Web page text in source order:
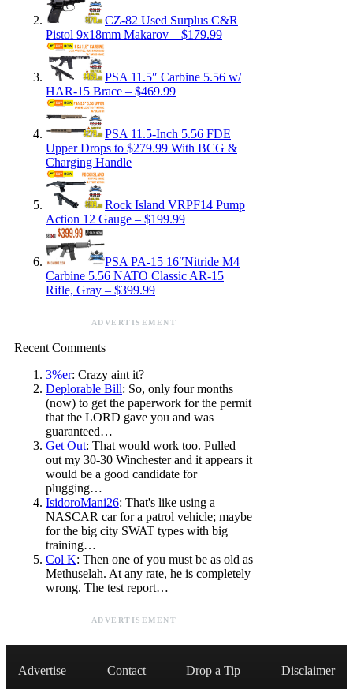
CZ-82 Used Surplus C&R
Pistol 9x18mm Makarov – $179.99
PSA 11.5″ Carbine 5.56 w/
HAR-15 Brace – $469.99
PSA 11.5-Inch 5.56 FDE
Upper Drops to $279.99 With BCG &
Charging Handle
Rock Island VRPF14 Pump
Action 12 Gauge – $199.99
PSA PA-15 16″Nitride M4
Carbine 5.56 NATO Classic AR-15
Rifle, Gray – $399.99
ADVERTISEMENT
Recent Comments
3%er: Crazy aint it?
Deplorable Bill: So, only four months
(now) to get the paperwork for the permit
that the LORD gave you and was
guaranteed…
Get Out: That would work too. Pulled
out my 30-30 Winchester and it appears it
would be a good candidate for
plugging…
IsidoroMani26: That's like using a
NASCAR car for a patrol vehicle; maybe
for the big city SWAT types with big
training…
Col K: Then one of you must be as old as
Methuselah. At any rate, he is completely
wrong. The test report…
ADVERTISEMENT
Advertise Contact Drop a Tip
Disclaimer